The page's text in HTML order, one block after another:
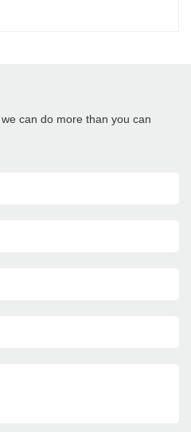
can do more than you can